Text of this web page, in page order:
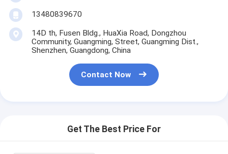
13480839670
14D th, Fusen Bldg., HuaXia Road, Dongzhou
Community, Guangming, Street, Guangming Dist.,
Shenzhen, Guangdong, China
Contact Now
Get The Best Price For